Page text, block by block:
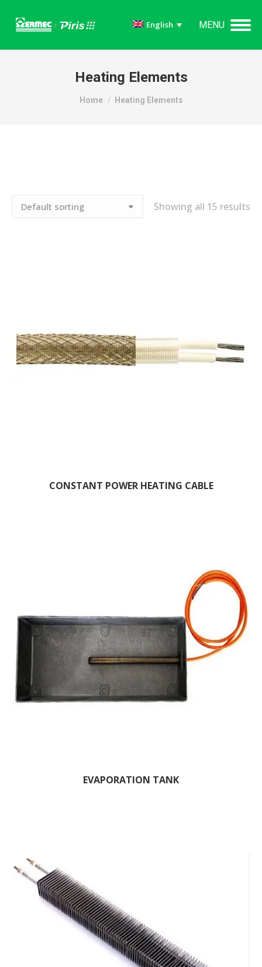
MENU
English
Heating Elements
You are here:
Home Heating Elements
Showing all 15 results
CONSTANT POWER HEATING CABLE
EVAPORATION TANK